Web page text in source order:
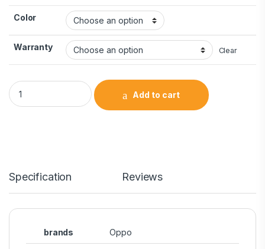
Color
Warranty Clear
Add to cart
Specification Reviews
brands Oppo